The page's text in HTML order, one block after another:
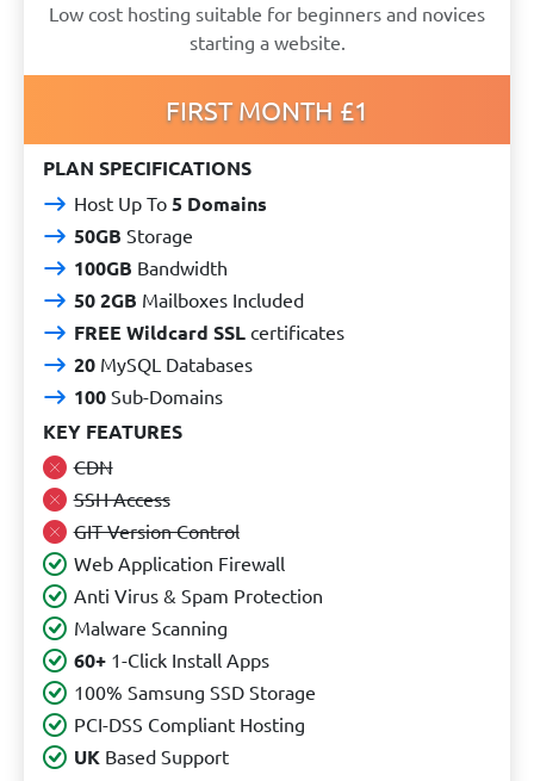
Low cost hosting suitable for beginners and novices
starting a website.
FIRST MONTH £1
PLAN SPECIFICATIONS
Host Up To 5 Domains
50GB Storage
100GB Bandwidth
50 2GB Mailboxes Included
FREE Wildcard SSLcertificates
20MySQL Databases
100Sub-Domains
KEY FEATURES
CDN
SSH Access
GIT Version Control
Web Application Firewall
Anti Virus & Spam Protection
Malware Scanning
60+1-Click Install Apps
100% Samsung SSD Storage
PCI-DSS Compliant Hosting
UKBased Support